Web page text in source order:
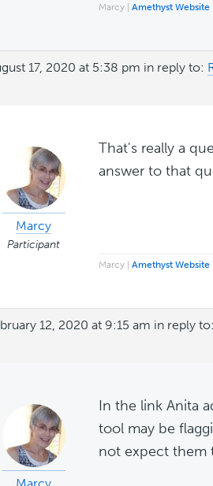
Marcy | Amethyst Website
17, 2020 at 5:38 pm in reply to:
Marcy
Participant
That's really a
answer to that
Marcy | Amethyst Website
12, 2020 at 9:15 am in reply to:
In the link Anita
tool may be
not expect them